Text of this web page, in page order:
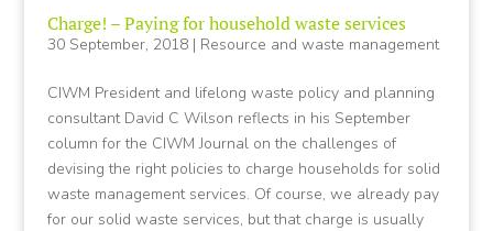
Charge! – Paying for household waste services
30 September, 2018| Resource and waste management
CIWM President and lifelong waste policy and planning
consultant David C Wilson reflects in his September
column for the CIWM Journal on the challenges of
devising the right policies to charge households for solid
waste management services. Of course, we already pay
for our solid waste services, but that charge is usually